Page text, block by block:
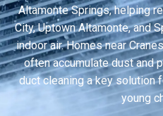
Altamonte Springs, helping
City, Uptown Altamonte, and
indoor air. Homes near
often accumulate dust and
duct cleaning a key
young